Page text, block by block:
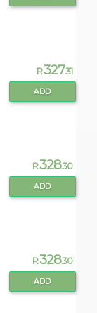
R327.31
ADD
R328.30
ADD
R328.30
ADD